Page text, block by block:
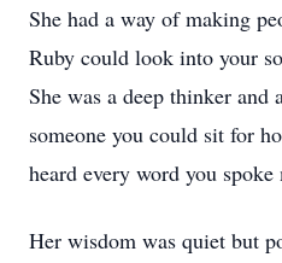
She had a way of making
Ruby could look into your
She was a deep thinker
someone you could sit for
heard every word you spoke
Her wisdom was quiet but